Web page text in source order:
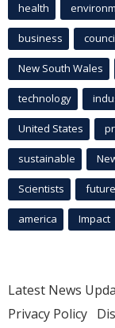
health
business
New South Wales
technology
United States
sustainable
Scientists future
america Impact
Latest News
Privacy Policy